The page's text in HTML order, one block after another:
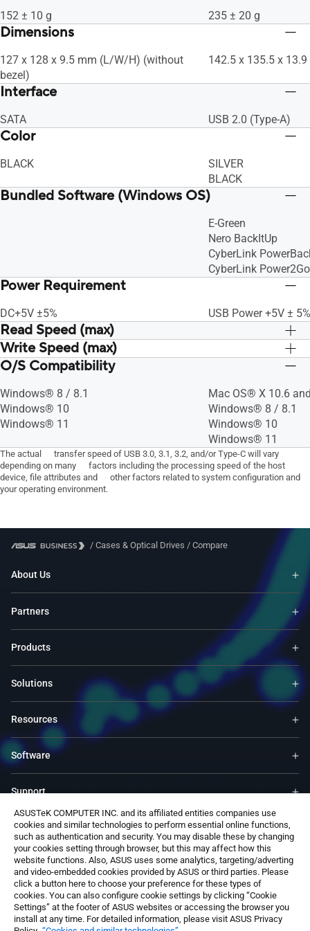
ASUSTeK COMPUTER INC. and its affiliated entities companies use
cookies and similar technologies to perform essential online functions,
such as authentication and security. You may disable these by changing
your cookies setting through browser, but this may affect how this
website functions. Also, ASUS uses some analytics, targeting/adverting
and video-embedded cookies provided by ASUS or third parties. Please
click a button here to choose your preference for these types of
cookies. You can also configure cookie settings by clicking “Cookie
Settings” at the footer of ASUS websites or accessing the browser you
install at any time. For detailed information, please visit ASUS Privacy
152 ± 10 g 235 ± 20 g
Dimensions
127 x 128 x 9.5 mm (L/W/H) (without
bezel)
142.5 x 135.5 x
Interface
SATA USB 2.0 (Type-A)
Color
BLACK
SILVER
BLACK
Bundled Software (Windows OS)
E-Green
Nero BackItUp
CyberLink
CyberLink
Power Requirement
DC+5V ±5% USB Power +5V ± 5%
Read Speed (max)
CD-R : 24X
CD-ROM : 24X
DVD-RAM : 5X
DVD-R(DL) : 8X
DVD+R(DL) : 8X
DVD-RW : 8X
DVD+R(SL, M-DISC) : 8X
DVD-R : 8X
DVD+R : 8X
DVD-ROM : 8X
CD-ROM : 24X
DVD-R(DL) : 8X
DVD+R(DL) : 8X
DVD-RW : 8X
DVD+RW : 8X
DVD+R(SL, M-DISC)
DVD-R : 8X
DVD+R : 8X
Write Speed (max)
CD-RW : 24X
DVD-RAM : 5X
DVD-R(DL) : 6X
DVD+R(DL) : 6X
DVD+RW : 8X
DVD+R(SL, M-DISC) : 4X
DVD-R : 8X
DVD-RAM : 5X
DVD-R(DL) : 6X
DVD+R(DL) : 6X
DVD-RW : 6X
DVD+RW : 8X
DVD+R(SL, M-DISC)
DVD-R : 8X
O/S Compatibility
Windows® 8 / 8.1
Windows® 10
Windows® 11
Mac OS® X 10.6
Windows® 8 / 8.1
Windows® 10
Windows® 11
The actual transfer speed of USB 3.0, 3.1, 3.2, and/or Type-C will vary
depending on many factors including the processing speed of the host
device, file attributes and other factors related to system configuration and
your operating environment.
/ Cases & Optical Drives / Compare
About Us
Partners
Products
Solutions
Resources
Software
Support
Service & Programs
Contact Us